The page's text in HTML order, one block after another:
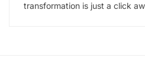
transformation is just a click